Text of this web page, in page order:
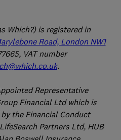
Which?) is registered in
Road, London NW1
VAT number
.
Representative
Financial Ltd which is
the Financial Conduct
Partners Ltd, HUB